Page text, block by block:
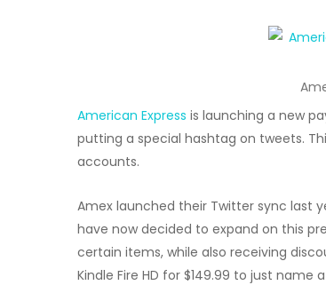
American Express is launching a new
putting a special hashtag on tweets.
accounts.
Amex launched their Twitter sync last
have now decided to expand on this
certain items, while also receiving
Kindle Fire HD for $149.99 to just name